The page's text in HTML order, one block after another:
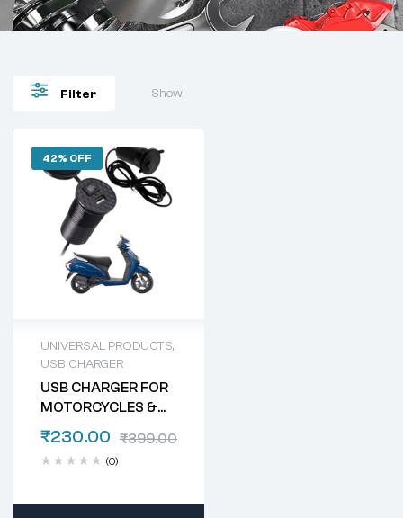
Filter Show
42% OFF
UNIVERSAL PRODUCTS,
USB CHARGER
USB CHARGER FOR
MOTORCYCLES &
SCOOTERS
₹399.00
₹230.00
(0)